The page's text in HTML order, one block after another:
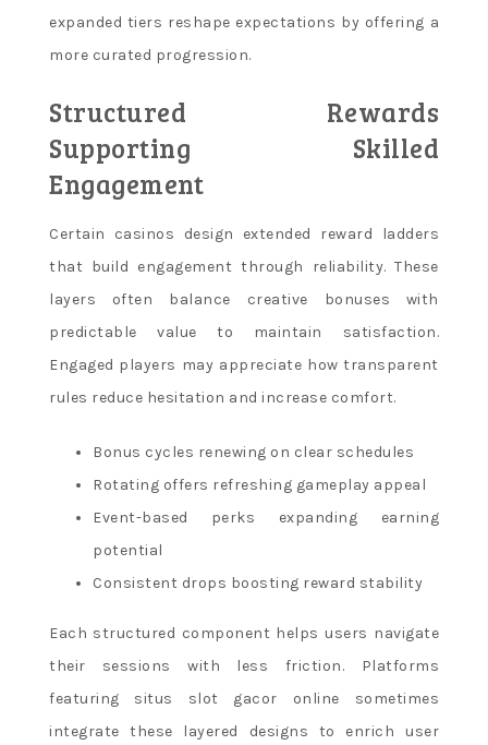
expanded tiers reshape expectations by offering a
more curated progression.
Structured Rewards
Supporting Skilled
Engagement
Certain casinos design extended reward ladders
that build engagement through reliability. These
layers often balance creative bonuses with
predictable value to maintain satisfaction.
Engaged players may appreciate how transparent
rules reduce hesitation and increase comfort.
Bonus cycles renewing on clear schedules
Rotating offers refreshing gameplay appeal
Event-based perks expanding earning
potential
Consistent drops boosting reward stability
Each structured component helps users navigate
their sessions with less friction. Platforms
featuring situs slot gacor online sometimes
integrate these layered designs to enrich user